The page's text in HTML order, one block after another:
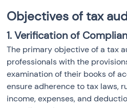
Objectives of tax
1. Verification of
The primary objective of a tax
professionals with the
examination of their books of
ensure adherence to tax laws,
income, expenses, and